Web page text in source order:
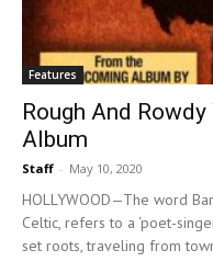
Features
Rough And Rowdy
Album
Staff - May 10, 2020
HOLLYWOOD—The word
Celtic, refers to a ‘poet-
set roots, traveling from